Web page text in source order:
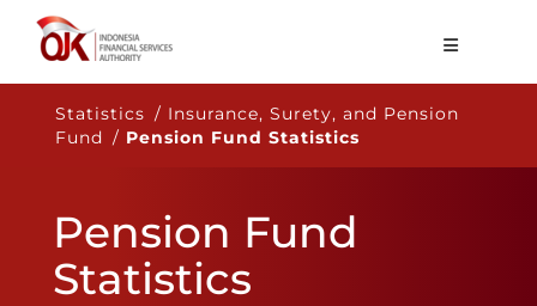
About OJK
Main Function
Regulation
Statistics
Statistics / Insurance, Surety, and Pension
Fund / Pension Fund Statistics
Pension Fund
Statistics